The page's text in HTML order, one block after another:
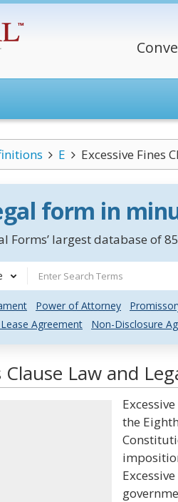
E Excessive Fines
form in
Forms’ largest database of
Power of Attorney
Agreement Non-Disclosure
Clause Law and
the